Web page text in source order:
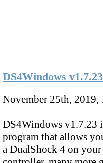
DS4Windows v1.7.23
November 25th,
DS4Windows v1.7.23
program that allows
a DualShock 4 on